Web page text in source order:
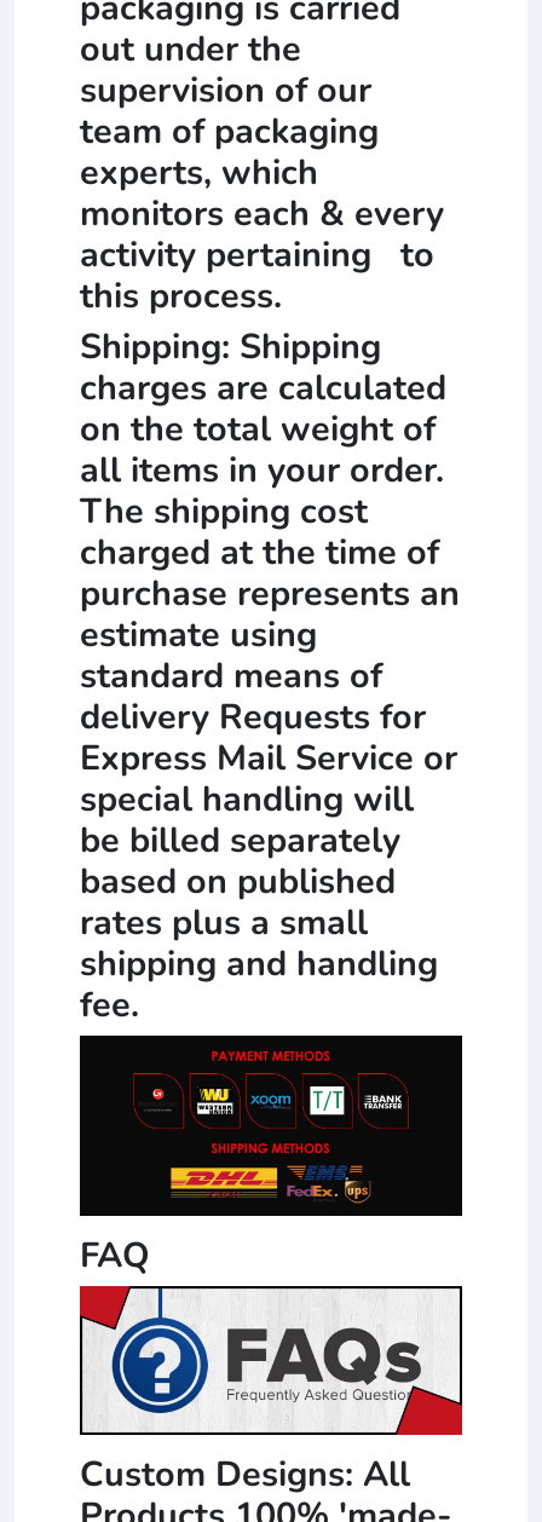
out under the
supervision of our
team of packaging
experts, which
monitors each & every
activity pertaining to
this process.
Shipping: Shipping
charges are calculated
on the total weight of
all items in your order.
The shipping cost
charged at the time of
purchase represents an
estimate using
standard means of
delivery Requests for
Express Mail Service or
special handling will
be billed separately
based on published
rates plus a small
shipping and handling
fee.
FAQ
Custom Designs: All